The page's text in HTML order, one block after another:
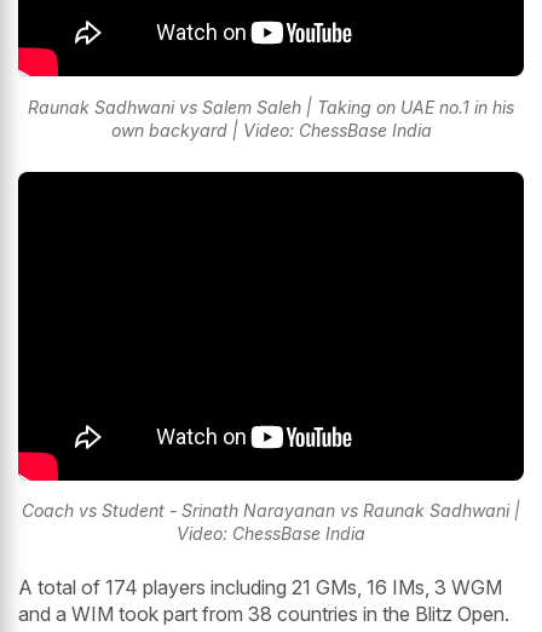
Raunak Sadhwani vs Salem Saleh | Taking on UAE no.1 in his
own backyard | Video: ChessBase India
Coach vs Student - Srinath Narayanan vs Raunak Sadhwani |
Video: ChessBase India
A total of 174 players including 21 GMs, 16 IMs, 3 WGM
and a WIM took part from 38 countries in the Blitz Open.